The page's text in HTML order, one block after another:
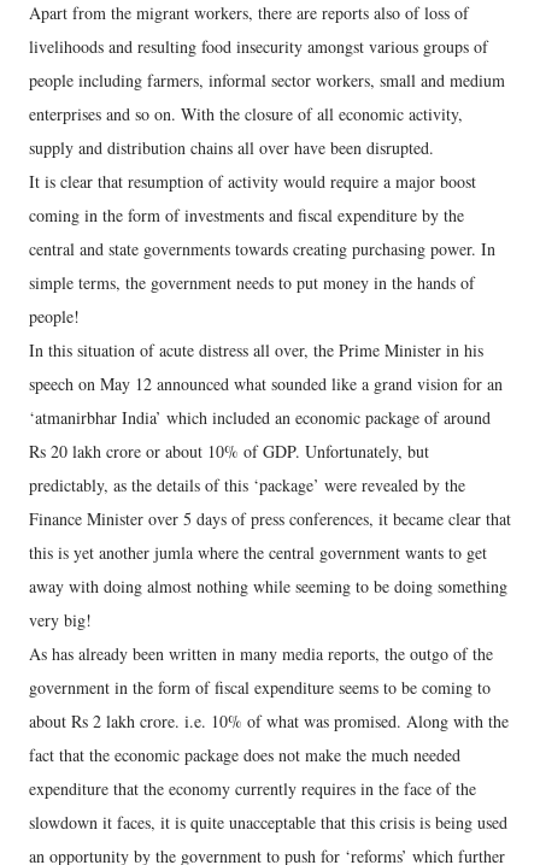
Apart from the migrant workers, there are reports also of loss of
livelihoods and resulting food insecurity amongst various groups of
people including farmers, informal sector workers, small and medium
enterprises and so on. With the closure of all economic activity,
supply and distribution chains all over have been disrupted.
It is clear that resumption of activity would require a major boost
coming in the form of investments and fiscal expenditure by the
central and state governments towards creating purchasing power. In
simple terms, the government needs to put money in the hands of
people!
In this situation of acute distress all over, the Prime Minister in his
speech on May 12 announced what sounded like a grand vision for an
‘atmanirbhar India’ which included an economic package of around
Rs 20 lakh crore or about 10% of GDP. Unfortunately, but
predictably, as the details of this ‘package’ were revealed by the
Finance Minister over 5 days of press conferences, it became clear that
this is yet another jumla where the central government wants to get
away with doing almost nothing while seeming to be doing something
very big!
As has already been written in many media reports, the outgo of the
government in the form of fiscal expenditure seems to be coming to
about Rs 2 lakh crore. i.e. 10% of what was promised. Along with the
fact that the economic package does not make the much needed
expenditure that the economy currently requires in the face of the
slowdown it faces, it is quite unacceptable that this crisis is being used
an opportunity by the government to push for ‘reforms’ which further